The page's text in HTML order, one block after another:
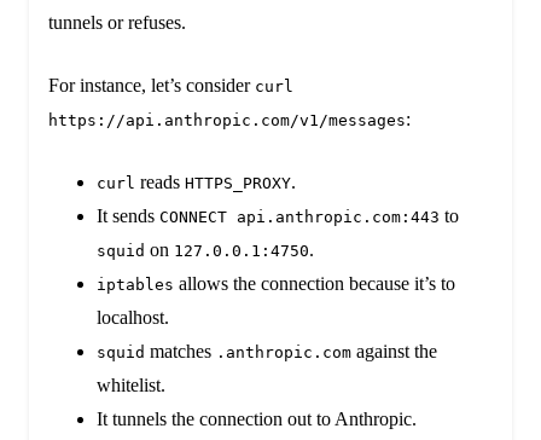
tunnels or refuses.
For instance, let’s consider curl
https://api.anthropic.com/v1/messages:
curl reads HTTPS_PROXY.
It sends CONNECT api.anthropic.com:443 to
squid on 127.0.0.1:4750.
iptables allows the connection because it’s to
localhost.
squid matches .anthropic.comagainst the
whitelist.
It tunnels the connection out to Anthropic.